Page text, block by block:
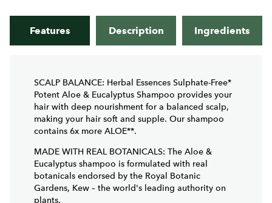
page
link.
Features Description Ingredients
SCALP BALANCE: Herbal Essences Sulphate-Free*
Potent Aloe & Eucalyptus Shampoo provides your
hair with deep nourishment for a balanced scalp,
making your hair soft and supple. Our shampoo
contains 6x more ALOE**.
MADE WITH REAL BOTANICALS: The Aloe &
Eucalyptus shampoo is formulated with real
botanicals endorsed by the Royal Botanic
Gardens, Kew – the world's leading authority on
plants.